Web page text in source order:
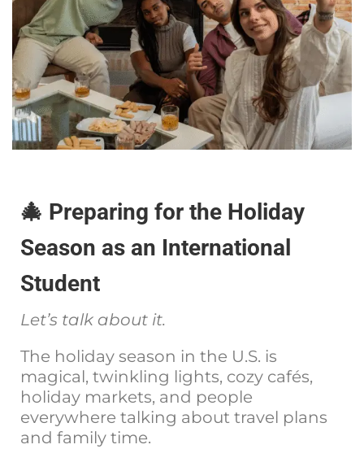
🎄 Preparing for the Holiday
Season as an International
Student
Let’s talk about it.
The holiday season in the U.S. is
magical, twinkling lights, cozy cafés,
holiday markets, and people
everywhere talking about travel plans
and family time.